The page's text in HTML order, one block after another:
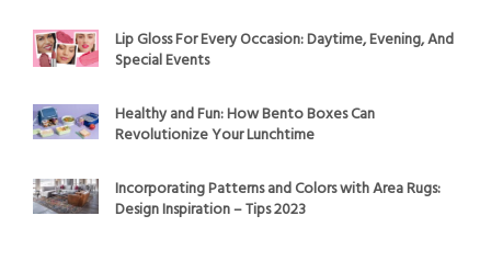
Lip Gloss For Every Occasion: Daytime, Evening, And
Special Events
Healthy and Fun: How Bento Boxes Can
Revolutionize Your Lunchtime
Incorporating Patterns and Colors with Area Rugs:
Design Inspiration – Tips 2023